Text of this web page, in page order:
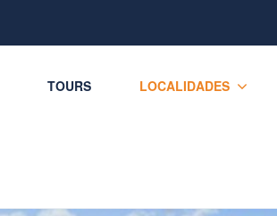
TOURS LOCALIDADES